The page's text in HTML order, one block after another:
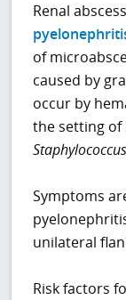
Renal
of
caused by
occur by
the setting of
Symptoms
unilateral
Risk factors